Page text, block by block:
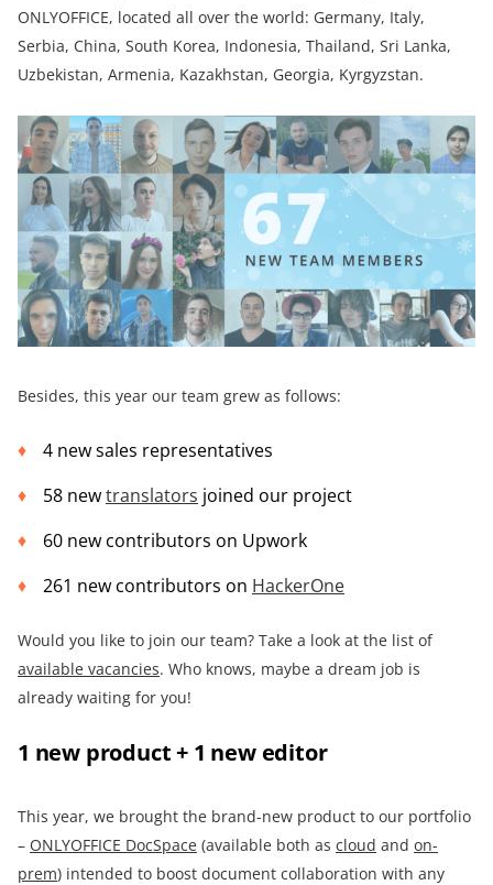
ONLYOFFICE, located all over the world: Germany, Italy,
Serbia, China, South Korea, Indonesia, Thailand, Sri Lanka,
Uzbekistan, Armenia, Kazakhstan, Georgia, Kyrgyzstan.
Besides, this year our team grew as follows:
4 new sales representatives
58 newtranslators joined our project
60 new contributors on Upwork
261 new contributors on HackerOne
Would you like to join our team? Take a look at the list of
available vacancies. Who knows, maybe a dream job is
already waiting for you!
1 new product + 1 new editor
This year, we brought the brand-new product to our portfolio
– ONLYOFFICE DocSpace (available both as cloud and on-
prem) intended to boost document collaboration with any